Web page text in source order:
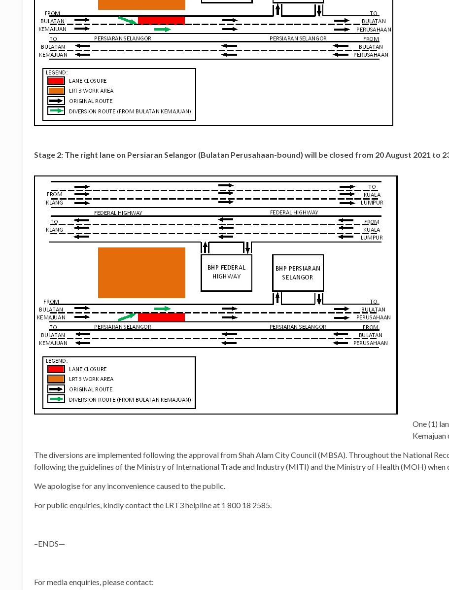
Stage 2: The right lane on Persiaran Selangor (Bulatan Perusahaan-bound) will be closed from 20 August 2021 to
One (1)
Kemajuan
The diversions are implemented following the approval from Shah Alam City Council (MBSA). Throughout the National
following the guidelines of the Ministry of International Trade and Industry (MITI) and the Ministry of Health (MOH)
We apologise for any inconvenience caused to the public.
For public enquiries, kindly contact the LRT3 helpline at 1 800 18 2585.
–ENDS—
For media enquiries, please contact: